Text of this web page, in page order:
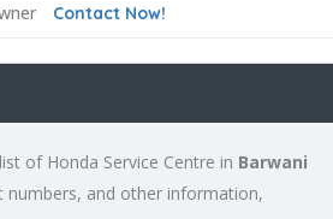
Contact Now!
of Honda Service Centre in Barwani
numbers, and other information,